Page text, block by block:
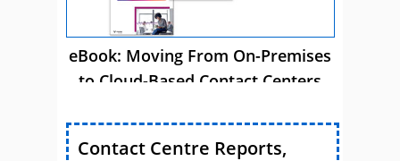
eBook: Moving From On-Premises
to Cloud-Based Contact Centers
Contact Centre Reports,